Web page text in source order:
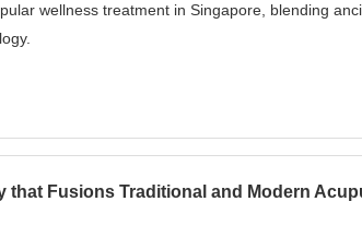
wellness treatment in Singapore, blending
that Fusions Traditional and Modern